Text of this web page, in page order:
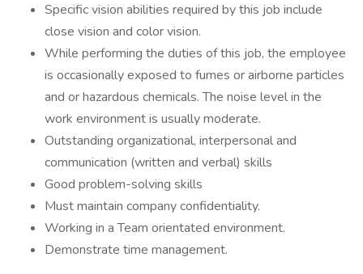
Specific vision abilities required by this job include
close vision and color vision.
While performing the duties of this job, the employee
is occasionally exposed to fumes or airborne particles
and or hazardous chemicals. The noise level in the
work environment is usually moderate.
Outstanding organizational, interpersonal and
communication (written and verbal) skills
Good problem-solving skills
Must maintain company confidentiality.
Working in a Team orientated environment.
Demonstrate time management.